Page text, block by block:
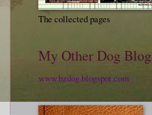
The collected pages
My Other Dog Blog
www.bzdog.blogspot.com